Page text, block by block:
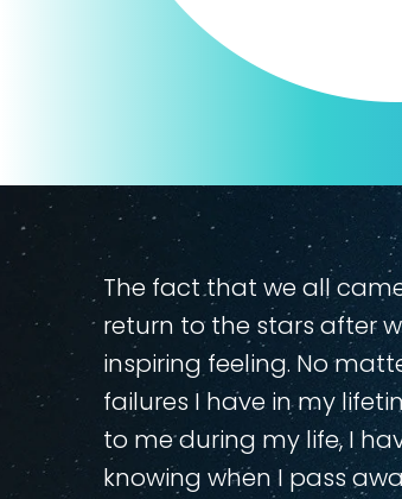
The fact that we all
return to the stars after
inspiring feeling. No
failures I have in my
to me during my life, I
knowing when I pass